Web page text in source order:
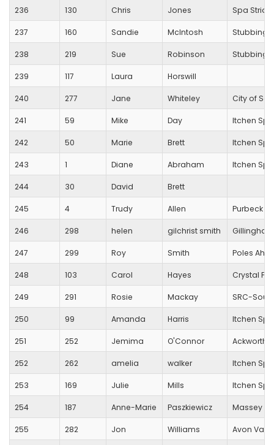
236 130 Chris Jones Spa
237 160 Sandie McIntosh
238 219 Sue Robinson
239 117 Laura Horswill
240 277 Jane Whiteley City of
241 59 Mike Day Itchen
242 50 Marie Brett Itchen
243 1 Diane Abraham Itchen
244 30 David Brett
245 4 Trudy Allen Purbeck
246 298 helen gilchrist smith
247 299 Roy Smith Poles
248 103 Carol Hayes Crystal
249 291 Rosie Mackay SRC-
250 99 Amanda Harris Itchen
251 252 Jemima O'Connor Ackworth
252 262 amelia walker Itchen
253 169 Julie Mills Itchen
254 187 Anne-Marie Paszkiewicz Massey
255 282 Jon Williams Avon